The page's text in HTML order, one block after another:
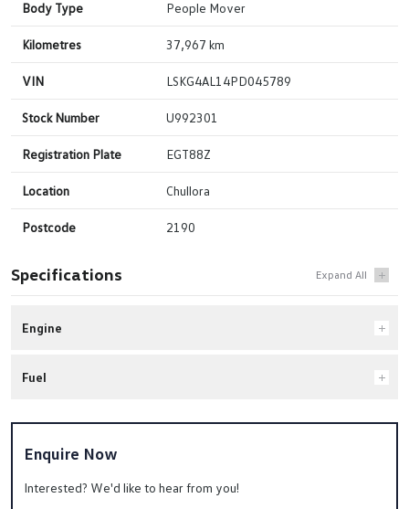
Body Type People Mover
Kilometres 37,967 km
VIN LSKG4AL14PD045789
Stock Number U992301
Registration Plate EGT88Z
Location Chullora
Postcode 2190
Specifications
Engine
Fuel
Enquire Now
Interested? We'd like to hear from you!